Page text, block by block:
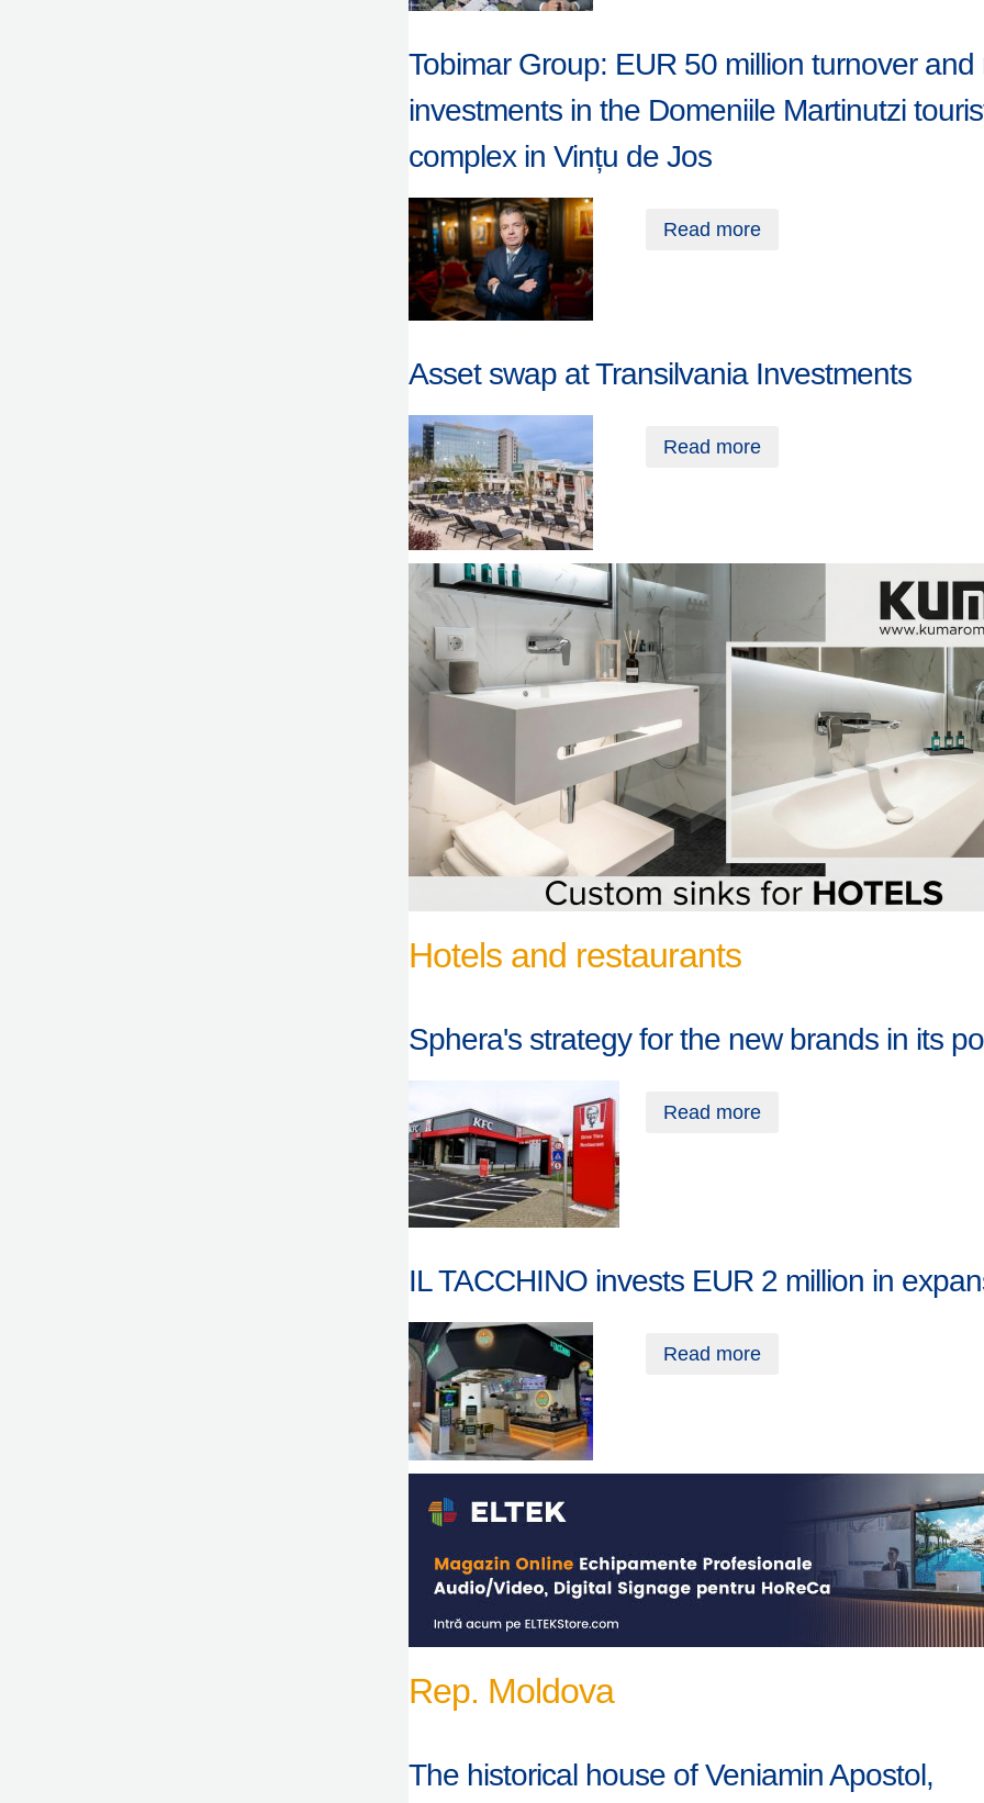
Tobimar Group: EUR 50 million turnover and
investments in the Domeniile Martinutzi
complex in Vințu de Jos
Read more
Asset swap at Transilvania Investments
Read more
Hotels and restaurants
Sphera's strategy for the new brands in its
Read more
IL TACCHINO invests EUR 2 million in
Read more
Rep. Moldova
The historical house of Veniamin Apostol,